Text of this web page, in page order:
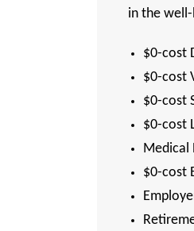
in the
$0-cost
$0-cost
$0-cost
$0-cost
Medical
$0-cost